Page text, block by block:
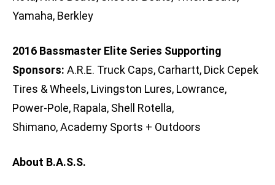
Yamaha, Berkley
2016 Bassmaster Elite Series Supporting
Sponsors: A.R.E. Truck Caps, Carhartt, Dick Cepek
Tires & Wheels, Livingston Lures, Lowrance,
Power-Pole, Rapala, Shell Rotella,
Shimano, Academy Sports + Outdoors
About B.A.S.S.